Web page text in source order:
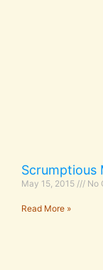
Scrumptious
May 15, 2015 No
Read More »